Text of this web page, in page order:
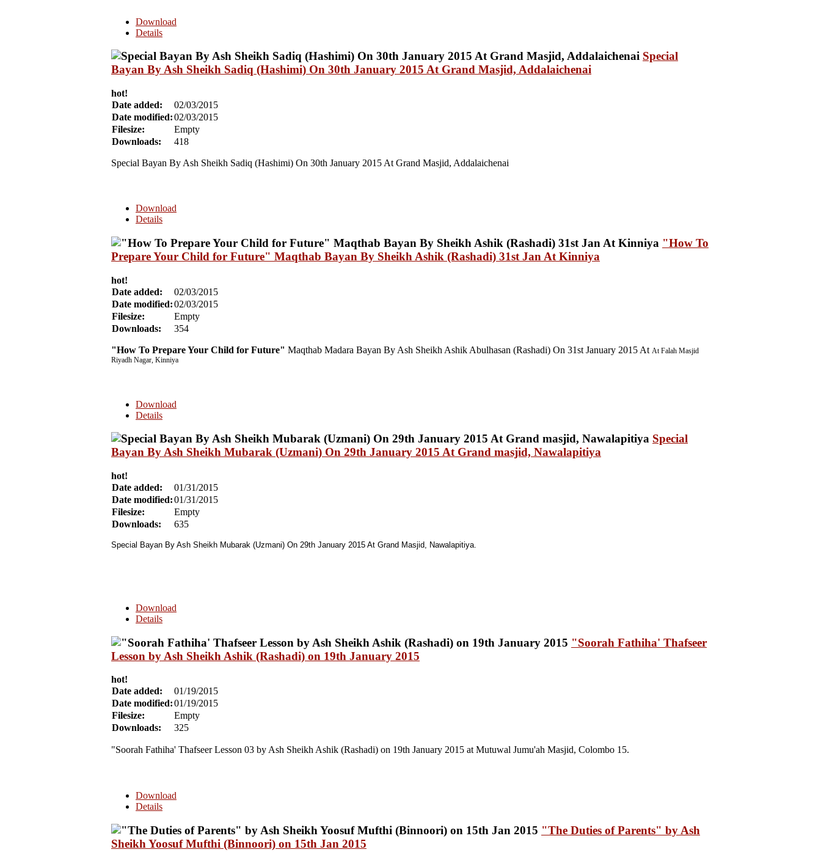
Download
Details
Special
Bayan By Ash Sheikh Sadiq (Hashimi) On 30th January 2015 At Grand Masjid, Addalaichenai
hot!
Date added:
02/03/2015
Date modified:02/03/2015
Filesize:
Empty
Downloads:
418
Special Bayan By Ash Sheikh Sadiq (Hashimi) On 30th January 2015 At Grand Masjid, Addalaichenai
Download
Details
"How To
Prepare Your Child for Future" Maqthab Bayan By Sheikh Ashik (Rashadi) 31st Jan At Kinniya
hot!
Date added:
02/03/2015
Date modified:02/03/2015
Filesize:
Empty
Downloads:
354
"How To Prepare Your Child for Future" Maqthab Madara Bayan By Ash Sheikh Ashik Abulhasan (Rashadi) On 31st January 2015 At At Falah Masjid
Riyadh Nagar, Kinniya
Download
Details
Special
Bayan By Ash Sheikh Mubarak (Uzmani) On 29th January 2015 At Grand masjid, Nawalapitiya
hot!
Date added:
01/31/2015
Date modified:01/31/2015
Filesize:
Empty
Downloads:
635
Special Bayan By Ash Sheikh Mubarak (Uzmani) On 29th January 2015 At Grand Masjid, Nawalapitiya.
Download
Details
"Soorah Fathiha' Thafseer
Lesson by Ash Sheikh Ashik (Rashadi) on 19th January 2015
hot!
Date added:
01/19/2015
Date modified:01/19/2015
Filesize:
Empty
Downloads:
325
"Soorah Fathiha' Thafseer Lesson 03 by Ash Sheikh Ashik (Rashadi) on 19th January 2015 at Mutuwal Jumu'ah Masjid, Colombo 15.
Download
Details
"The Duties of Parents" by Ash
Sheikh Yoosuf Mufthi (Binnoori) on 15th Jan 2015